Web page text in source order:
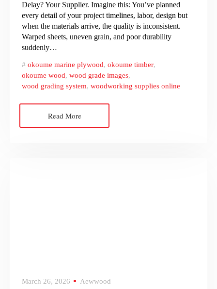
Delay? Your Supplier. Imagine this: You’ve planned
every detail of your project timelines, labor, design but
when the materials arrive, the quality is inconsistent.
Warped sheets, uneven grain, and poor durability
suddenly…
okoume marine plywood, okoume timber,
okoume wood, wood grade images,
wood grading system, woodworking supplies online
Read More
March 26, 2026 Aewwood